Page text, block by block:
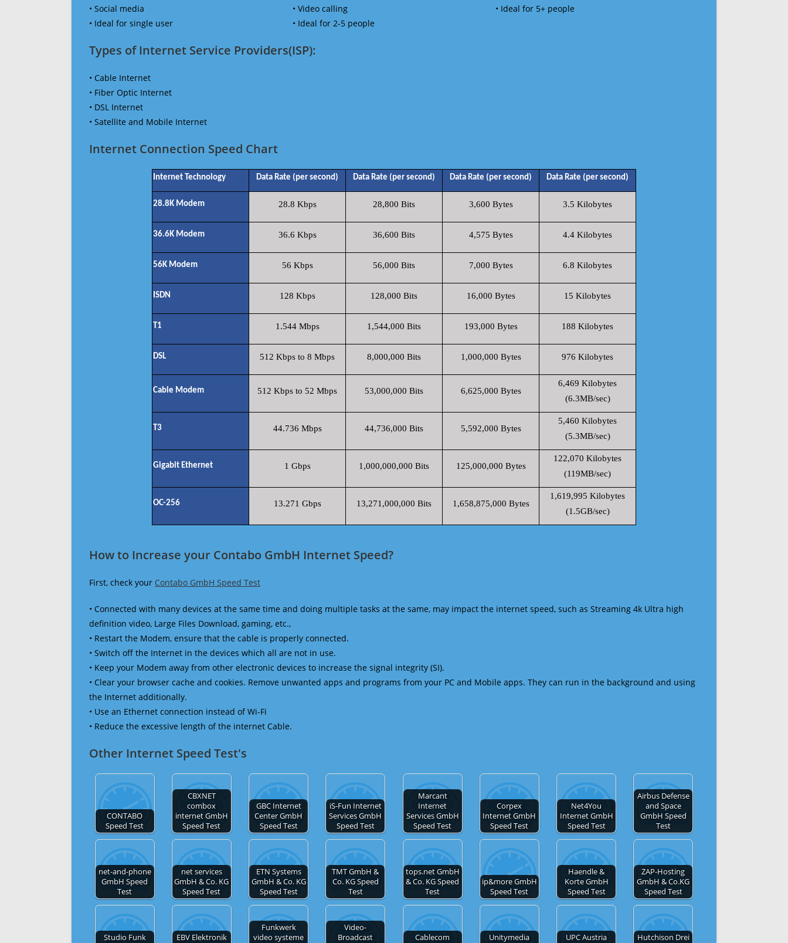
• Social media
• Ideal for single user
• Video calling
• Ideal for 2-5 people
• Ideal for 5+ people
Types of Internet Service Providers(ISP):
• Cable Internet
• Fiber Optic Internet
• DSL Internet
• Satellite and Mobile Internet
Internet Connection Speed Chart
Internet Technology Data Rate (per second) Data Rate (per second) Data Rate (per second) Data Rate (per second)
28.8K Modem 28.8 Kbps 28,800 Bits 3,600 Bytes 3.5 Kilobytes
36.6K Modem 36.6 Kbps 36,600 Bits 4,575 Bytes 4.4 Kilobytes
56K Modem 56 Kbps 56,000 Bits 7,000 Bytes 6.8 Kilobytes
ISDN 128 Kbps 128,000 Bits 16,000 Bytes 15 Kilobytes
T1 1.544 Mbps 1,544,000 Bits 193,000 Bytes 188 Kilobytes
DSL 512 Kbps to 8 Mbps 8,000,000 Bits 1,000,000 Bytes 976 Kilobytes
Cable Modem 512 Kbps to 52 Mbps 53,000,000 Bits 6,625,000 Bytes
6,469 Kilobytes
(6.3MB/sec)
T3 44.736 Mbps 44,736,000 Bits 5,592,000 Bytes
5,460 Kilobytes
(5.3MB/sec)
Gigabit Ethernet 1 Gbps 1,000,000,000 Bits 125,000,000 Bytes
122,070 Kilobytes
(119MB/sec)
OC-256 13.271 Gbps 13,271,000,000 Bits 1,658,875,000 Bytes
1,619,995 Kilobytes
(1.5GB/sec)
How to Increase your Contabo GmbH Internet Speed?
First, check your Contabo GmbH Speed Test
• Connected with many devices at the same time and doing multiple tasks at the same, may impact the internet speed, such as Streaming 4k Ultra high
definition video, Large Files Download, gaming, etc.,
• Restart the Modem, ensure that the cable is properly connected.
• Switch off the Internet in the devices which all are not in use.
• Keep your Modem away from other electronic devices to increase the signal integrity (SI).
• Clear your browser cache and cookies. Remove unwanted apps and programs from your PC and Mobile apps. They can run in the background and using
the Internet additionally.
• Use an Ethernet connection instead of Wi-Fi
• Reduce the excessive length of the internet Cable.
Other Internet Speed Test's
CONTABO
Speed Test
CBXNET
combox
internet GmbH
Speed Test
GBC Internet
Center GmbH
Speed Test
iS-Fun Internet
Services GmbH
Speed Test
Marcant
Internet
Services GmbH
Speed Test
Corpex
Internet GmbH
Speed Test
Net4You
Internet GmbH
Speed Test
Airbus Defense
and Space
GmbH Speed
Test
net-and-phone
GmbH Speed
Test
net services
GmbH & Co. KG
Speed Test
ETN Systems
GmbH & Co. KG
Speed Test
TMT GmbH &
Co. KG Speed
Test
tops.net GmbH
& Co. KG Speed
Test
ip&more GmbH
Speed Test
Haendle &
Korte GmbH
Speed Test
ZAP-Hosting
GmbH & Co.KG
Speed Test
Studio Funk
EBV Elektronik
Funkwerk
video systeme
Video-
Broadcast
Cablecom
Unitymedia
UPC Austria
Hutchison Drei